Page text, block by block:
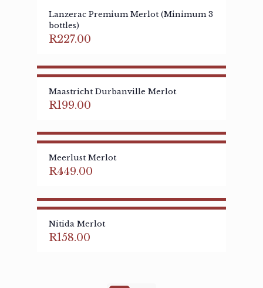
Lanzerac Premium Merlot (Minimum 3
bottles)
R227.00
Maastricht Durbanville Merlot
R199.00
Meerlust Merlot
R449.00
Nitida Merlot
R158.00